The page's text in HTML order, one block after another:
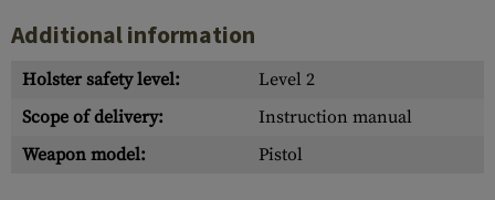
Additional information
Holster safety level:
Level 2
Scope of delivery:
Instruction manual
Weapon model:
Pistol